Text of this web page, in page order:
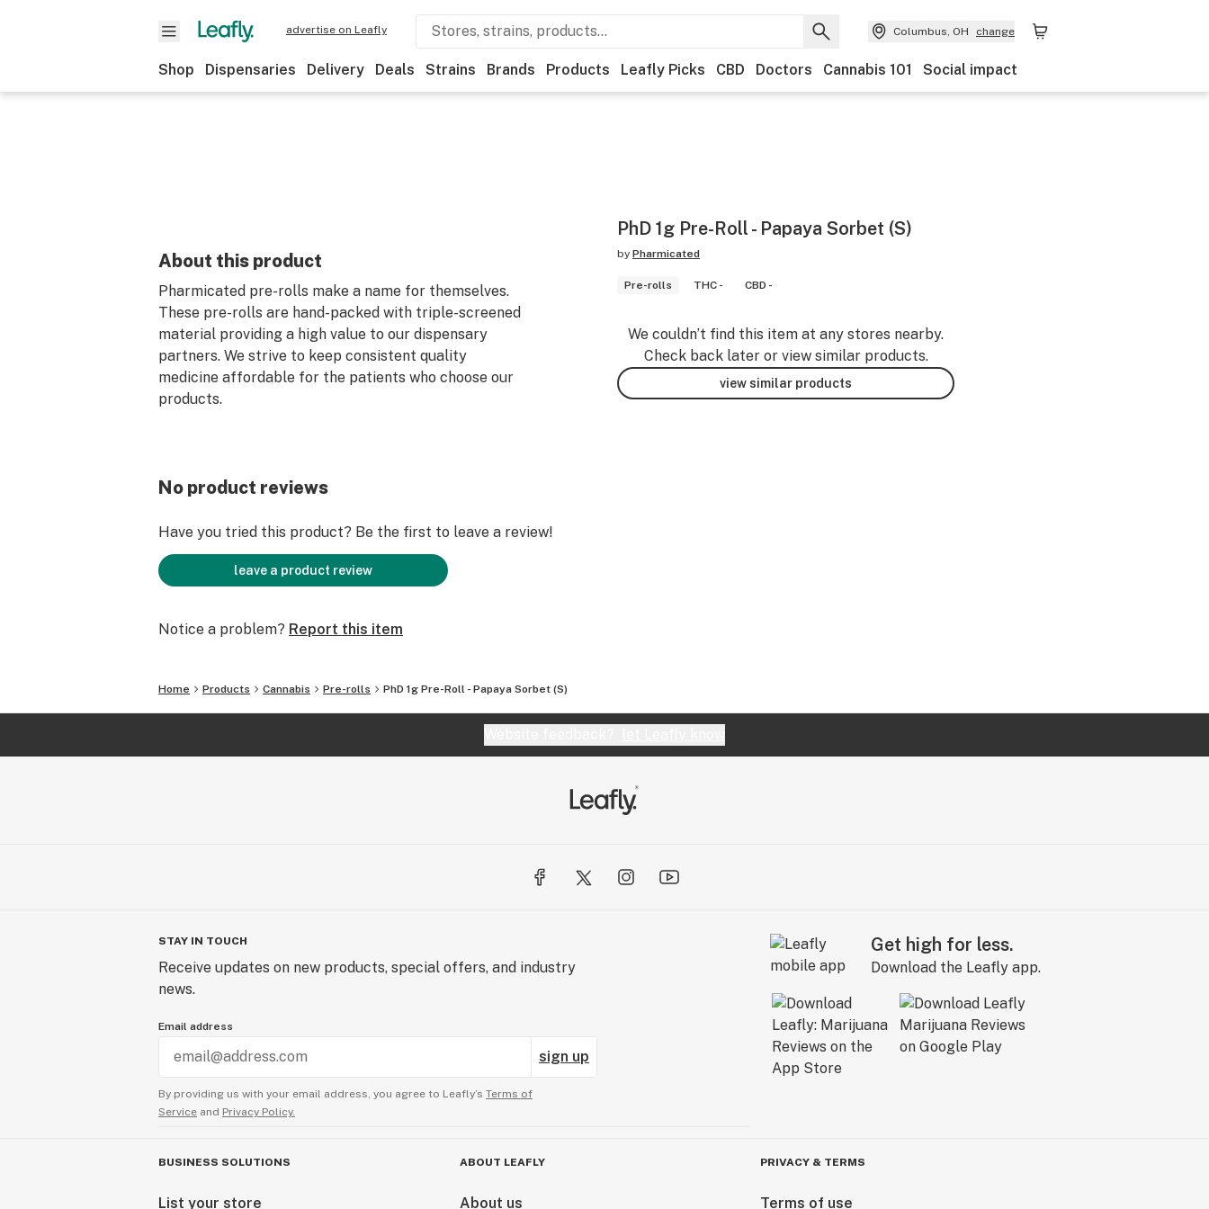
advertise on Leafly Columbus, OH change
Shop Dispensaries Delivery Deals Strains Brands Products Leafly Picks CBD Doctors Cannabis 101 Social impact
About this product
Pharmicated pre-rolls make a name for themselves.
These pre-rolls are hand-packed with triple-screened
material providing a high value to our dispensary
partners. We strive to keep consistent quality
medicine affordable for the patients who choose our
products.
PhD 1g Pre-Roll - Papaya Sorbet (S)
by Pharmicated
Pre-rolls THC - CBD -
We couldn’t find this item at any stores nearby.
Check back later or view similar products.
view similar products
No product reviews
Have you tried this product? Be the first to leave a review!
leave a product review
Notice a problem? Report this item
Home Products Cannabis Pre-rolls PhD 1g Pre-Roll - Papaya Sorbet (S)
STAY IN TOUCH
Receive updates on new products, special offers, and industry
news.
Email address
sign up
By providing us with your email address, you agree to Leafly’s Terms of
Service and Privacy Policy.
Get high for less.
Download the Leafly app.
BUSINESS SOLUTIONS
List your store
ABOUT LEAFLY
About us
PRIVACY & TERMS
Terms of use